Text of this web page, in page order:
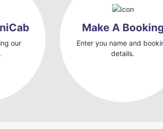
our
Make A
Enter you name and
details.